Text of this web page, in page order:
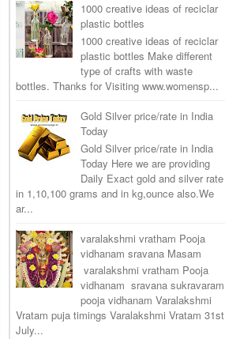
1000 creative ideas of reciclar
plastic bottles
1000 creative ideas of reciclar
plastic bottles Make different
type of crafts with waste
bottles. Thanks for Visiting www.womensp...
Gold Silver price/rate in India
Today
Gold Silver price/rate in India
Today Here we are providing
Daily Exact gold and silver rate
in 1,10,100 grams and in kg,ounce also.We
ar...
varalakshmi vratham Pooja
vidhanam sravana Masam
varalakshmi vratham Pooja
vidhanam sravana sukravaram
pooja vidhanam Varalakshmi
Vratam puja timings Varalakshmi Vratam 31st
July...